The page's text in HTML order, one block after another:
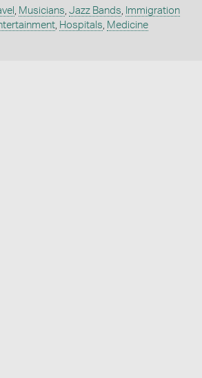
, Musicians, Jazz Bands, Immigration
, Hospitals, Medicine